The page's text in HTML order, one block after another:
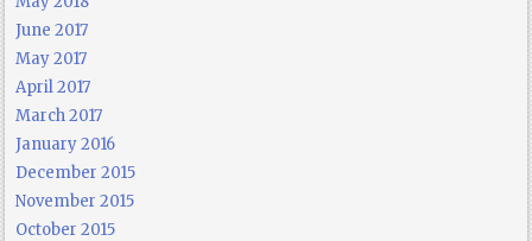
June 2017
May 2017
April 2017
March 2017
January 2016
December 2015
November 2015
October 2015